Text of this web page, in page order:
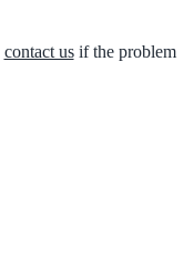
contact usif the problem